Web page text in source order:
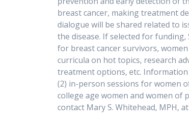
breast cancer, making treatment
dialogue will be shared related to
the disease. If selected for
for breast cancer survivors,
curricula on hot topics, research
treatment options, etc. Information
(2) in-person sessions for women
college age women and women of
contact Mary S. Whitehead,